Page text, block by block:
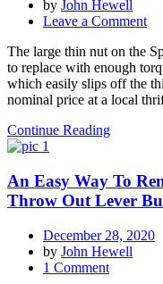
by John Hewell
Leave a Commenton
the
on
a
The large thin nut on the
to replace with enough
which easily slips off the
nominal price at a local
Continue Reading
An Easy Way To
Throw Out Lever
December 28, 2020
by John Hewell
1 Commenton